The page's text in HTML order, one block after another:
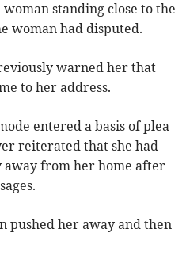
standing close to the
woman had disputed.
warned her that
to her address.
entered a basis of plea
reiterated that she had
away from her home after
pushed her away and then